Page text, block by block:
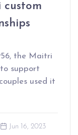
the Maitri
support
used it
Jun 16, 2023